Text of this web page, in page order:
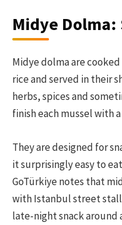
Midye Dolma:
Midye dolma are
rice and served in their
herbs, spices and
finish each mussel with
They are designed for
it surprisingly easy to
GoTürkiye notes that
with Istanbul street
late-night snack around